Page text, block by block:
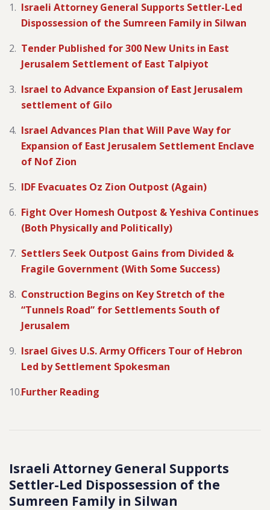
Israeli Attorney General Supports Settler-Led
Dispossession of the Sumreen Family in Silwan
Tender Published for 300 New Units in East
Jerusalem Settlement of East Talpiyot
Israel to Advance Expansion of East Jerusalem
settlement of Gilo
Israel Advances Plan that Will Pave Way for
Expansion of East Jerusalem Settlement Enclave
of Nof Zion
IDF Evacuates Oz Zion Outpost (Again)
Fight Over Homesh Outpost & Yeshiva Continues
(Both Physically and Politically)
Settlers Seek Outpost Gains from Divided &
Fragile Government (With Some Success)
Construction Begins on Key Stretch of the
“Tunnels Road” for Settlements South of
Jerusalem
Israel Gives U.S. Army Officers Tour of Hebron
Led by Settlement Spokesman
Further Reading
Israeli Attorney General Supports
Settler-Led Dispossession of the
Sumreen Family in Silwan